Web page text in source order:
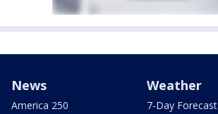
News
America 250
Weather
7-Day Forecast